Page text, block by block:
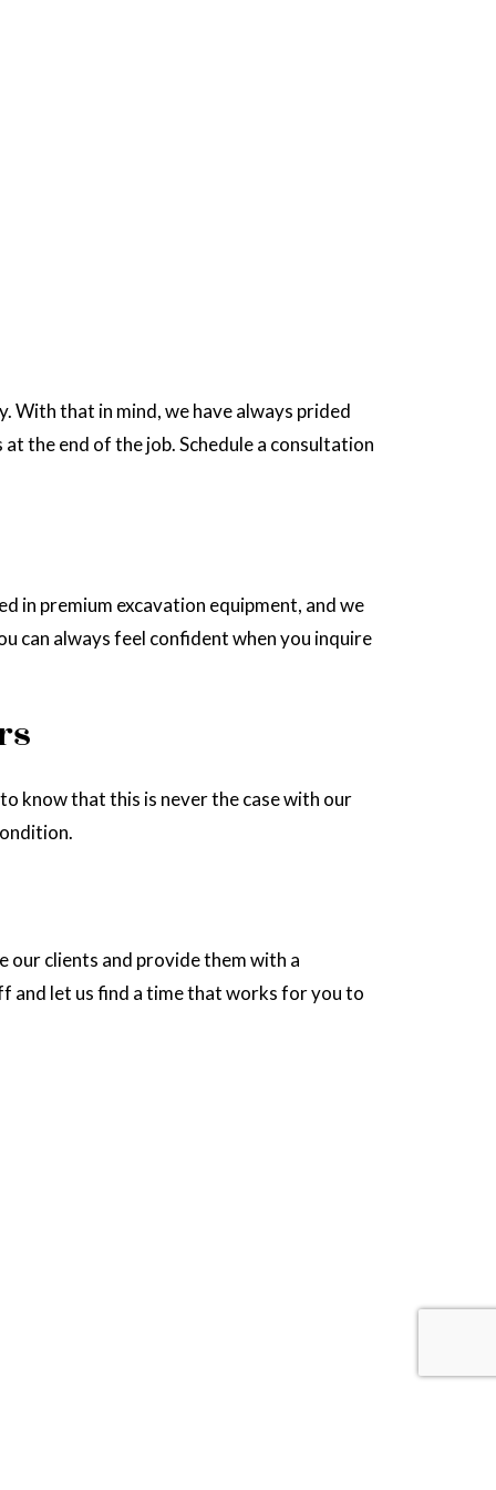
With that in mind, we have always prided
the end of the job. Schedule a consultation
in premium excavation equipment, and we
can always feel confident when you inquire
know that this is never the case with our
our clients and provide them with a
and let us find a time that works for you to